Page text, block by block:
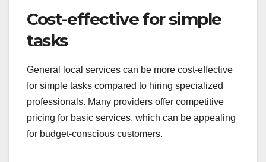
Cost-effective for simple
tasks
General local services can be more cost-effective
for simple tasks compared to hiring specialized
professionals. Many providers offer competitive
pricing for basic services, which can be appealing
for budget-conscious customers.